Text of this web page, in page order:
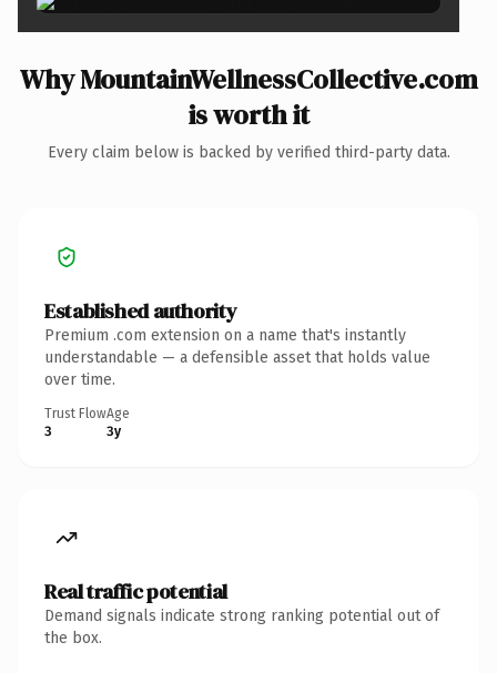
Why MountainWellnessCollective.com
is worth it
Every claim below is backed by verified third-party data.
Established authority
Premium .com extension on a name that's instantly
understandable — a defensible asset that holds value
over time.
Trust Flow
3
Age
3y
Real traffic potential
Demand signals indicate strong ranking potential out of
the box.